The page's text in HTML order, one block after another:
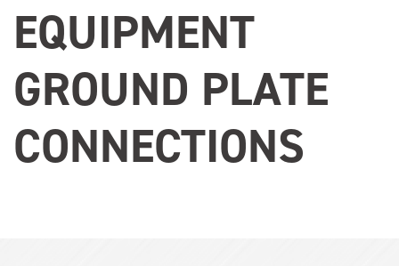
EQUIPMENT
GROUND PLATE
CONNECTIONS